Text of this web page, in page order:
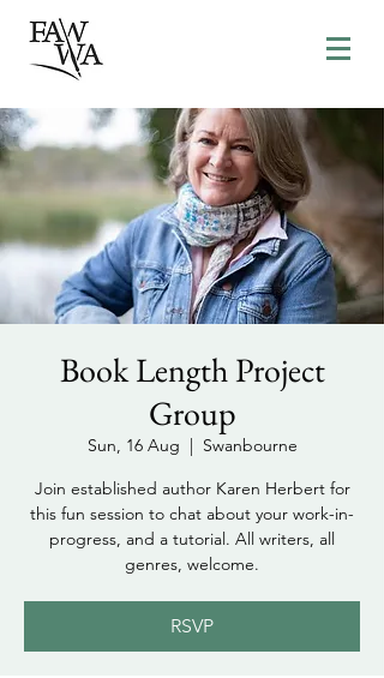
Book Length Project
Group
Sun, 16 Aug
  |
Swanbourne
Join established author Karen Herbert for
this fun session to chat about your work-in-
progress, and a tutorial. All writers, all
genres, welcome.
RSVP